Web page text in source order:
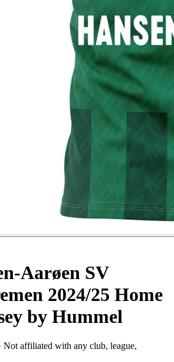
Aarøen SV
2024/25 Home
by Hummel
Not affiliated with any club, league,